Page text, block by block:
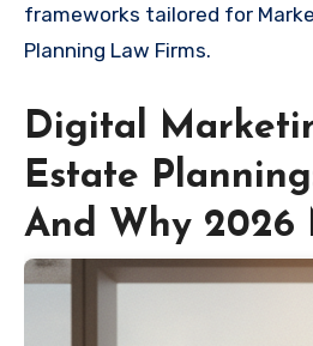
frameworks tailored for
Planning Law Firms.
Digital
Estate
And Why 2026